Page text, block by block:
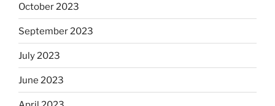
October 2023
September 2023
July 2023
June 2023